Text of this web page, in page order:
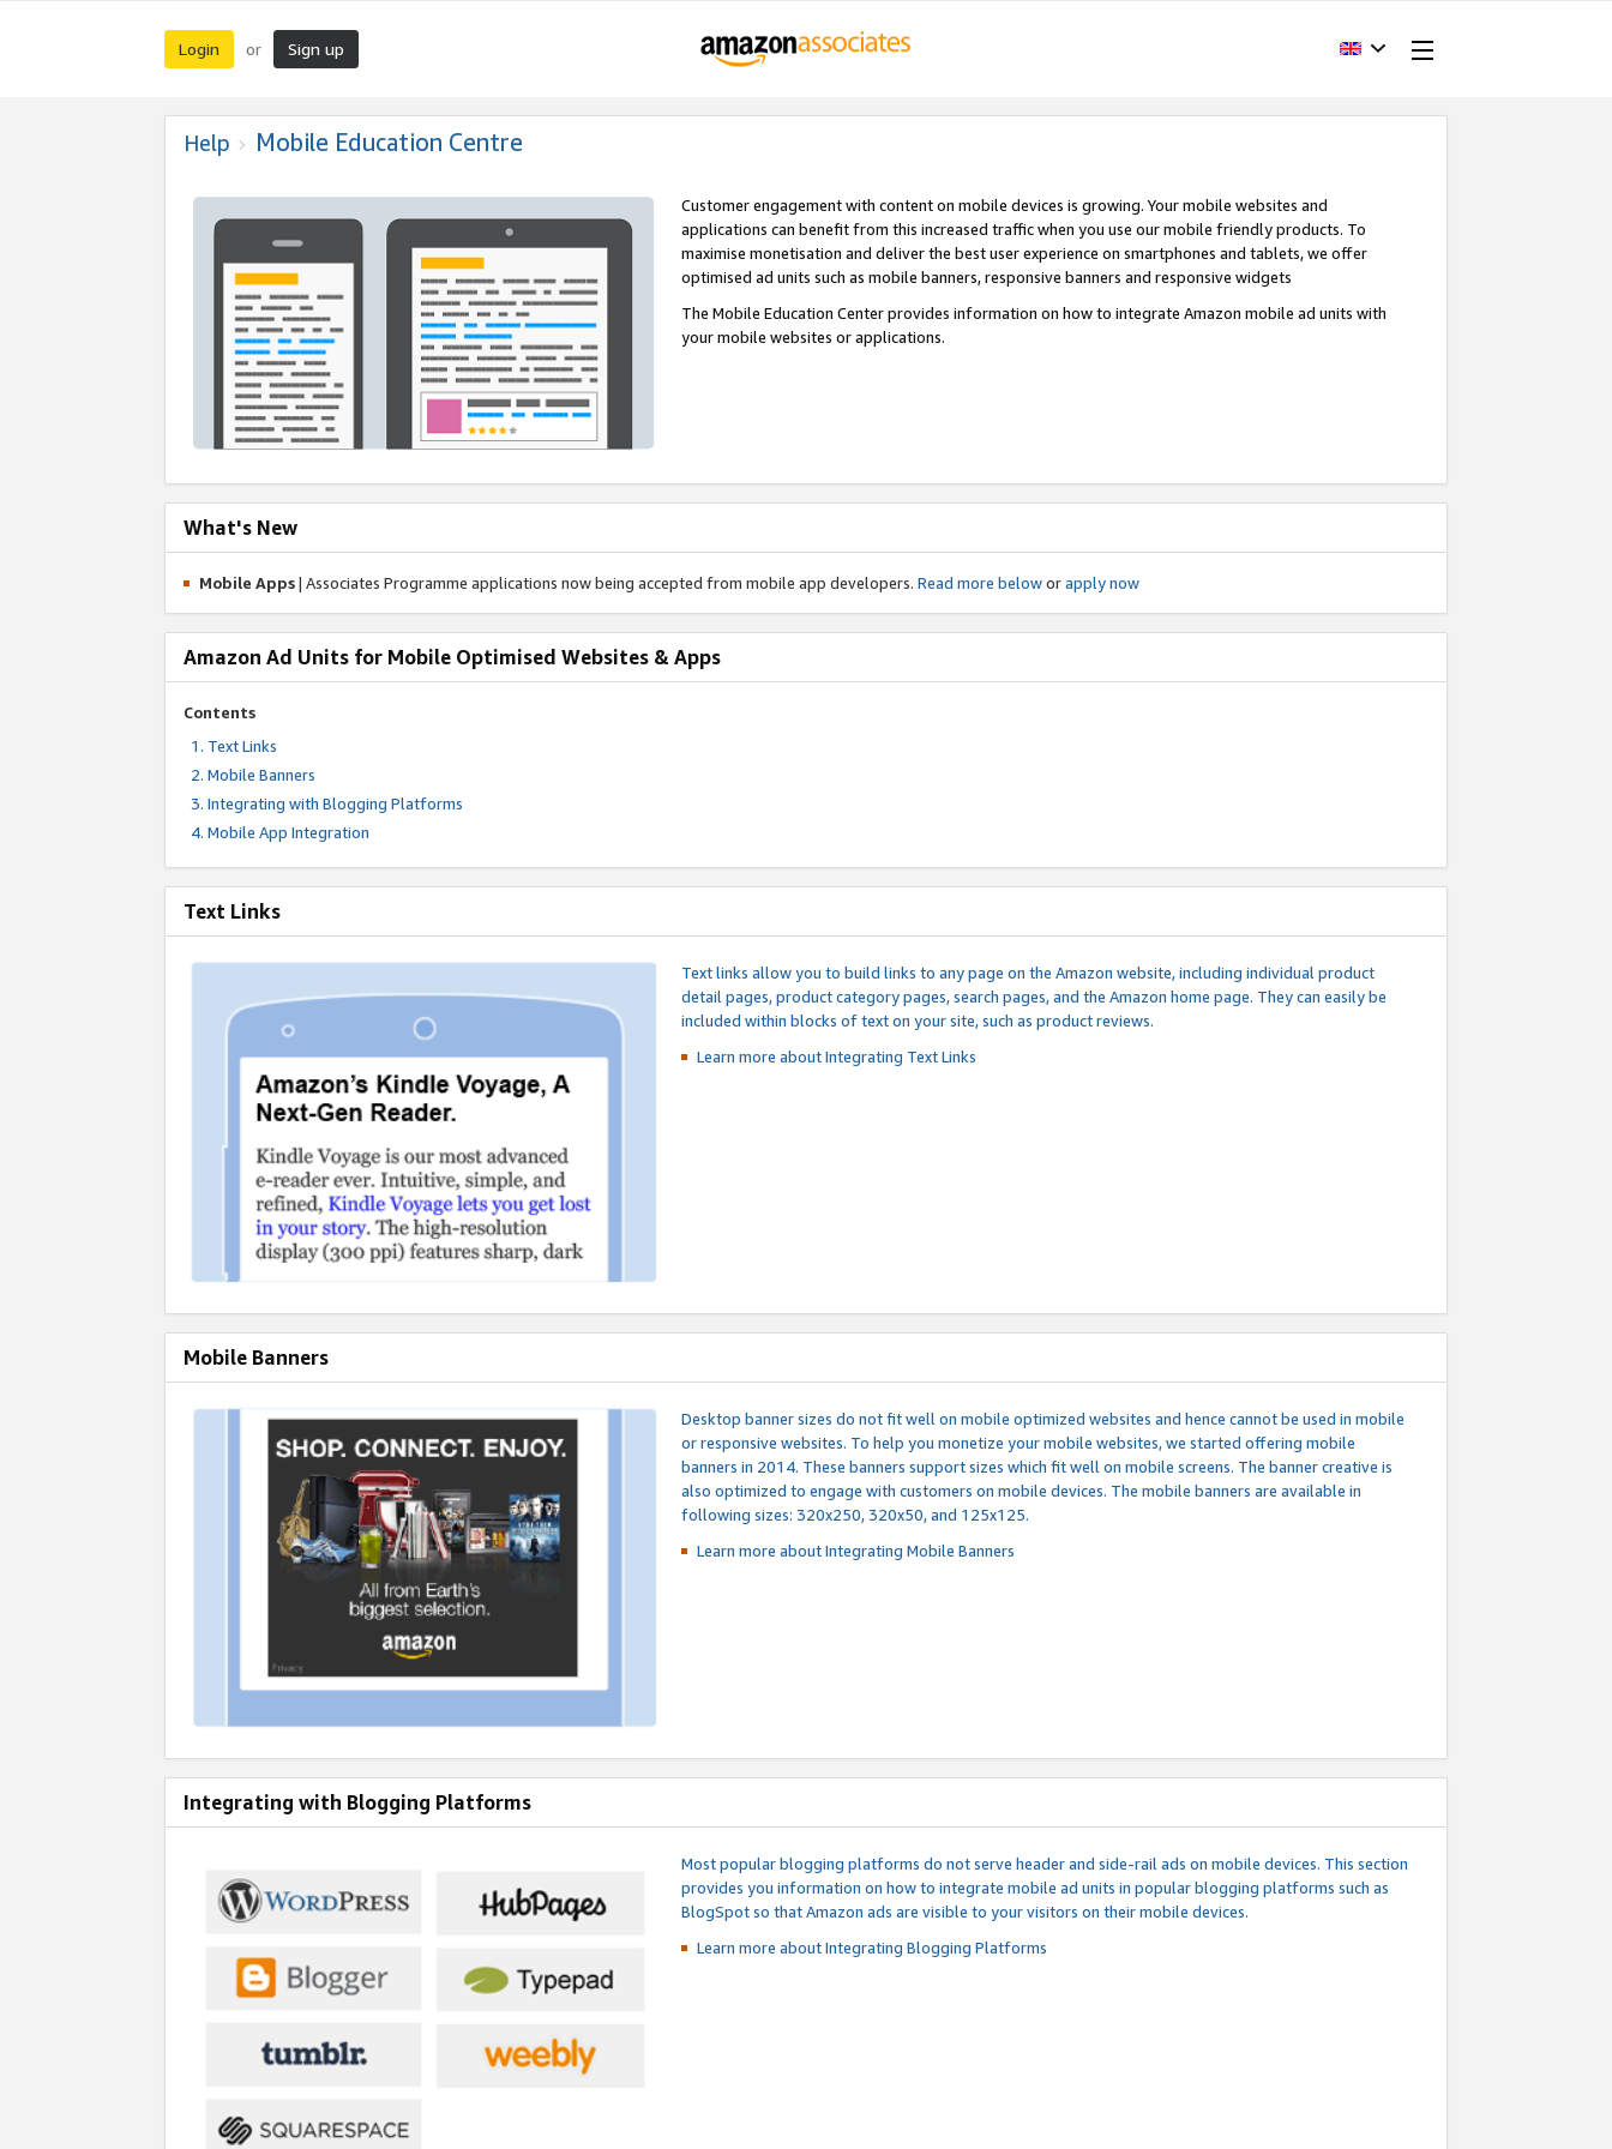
Login or Sign up
Help Mobile Education Centre
Customer engagement with content on mobile devices is growing. Your mobile websites and
applications can benefit from this increased traffic when you use our mobile friendly products. To
maximise monetisation and deliver the best user experience on smartphones and tablets, we offer
optimised ad units such as mobile banners, responsive banners and responsive widgets
The Mobile Education Center provides information on how to integrate Amazon mobile ad units with
your mobile websites or applications.
What's New
Mobile Apps| Associates Programme applications now being accepted from mobile app developers. Read more beloworapply now
Amazon Ad Units for Mobile Optimised Websites & Apps
Contents
Text Links
Mobile Banners
Integrating with Blogging Platforms
Mobile App Integration
Text Links
Text links allow you to build links to any page on the Amazon website, including individual product
detail pages, product category pages, search pages, and the Amazon home page. They can easily be
included within blocks of text on your site, such as product reviews.
Learn more about Integrating Text Links
Mobile Banners
Desktop banner sizes do not fit well on mobile optimized websites and hence cannot be used in mobile
or responsive websites. To help you monetize your mobile websites, we started offering mobile
banners in 2014. These banners support sizes which fit well on mobile screens. The banner creative is
also optimized to engage with customers on mobile devices. The mobile banners are available in
following sizes: 320x250, 320x50, and 125x125.
Learn more about IntegratingMobile Banners
Integrating with Blogging Platforms
Most popular blogging platforms do not serve header and side-rail ads on mobile devices. This section
provides you information on how to integrate mobile ad units in popular blogging platforms such as
BlogSpot so that Amazon ads are visible to your visitors on their mobile devices.
Learn more about IntegratingBlogging Platforms